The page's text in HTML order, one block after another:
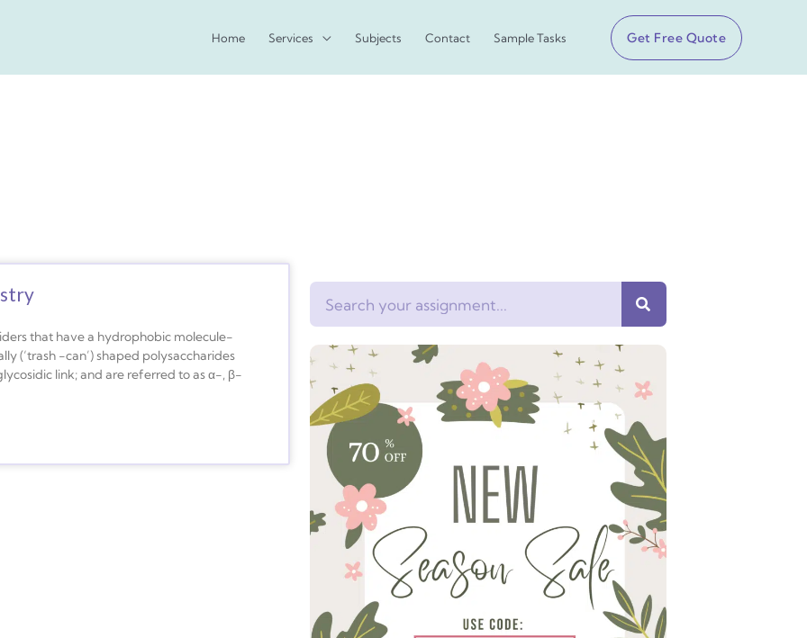
Home Services Subjects Contact Sample Tasks Get Free Quote
that have a hydrophobic molecule-
(‘trash -can’) shaped polysaccharides
link; and are referred to as α-, β-